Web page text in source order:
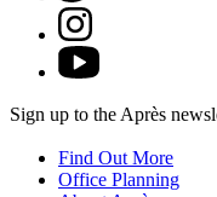
Sign up to the Après
Find Out More
Office Planning